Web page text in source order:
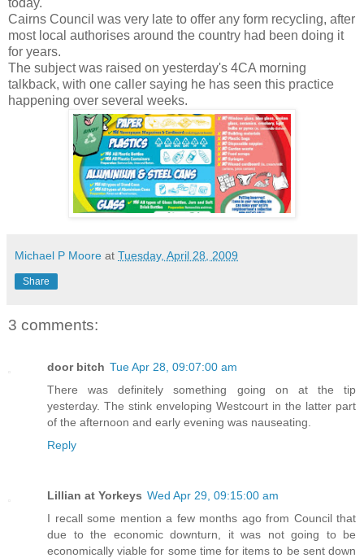
Cairns Council was very late to offer any form recycling, after
most local authorises around the country had been doing it
for years.
The subject was raised on yesterday's 4CA morning
talkback, with one caller saying he has seen this practice
happening over several weeks.
Michael P Moore at Tuesday, April 28, 2009
Share
3 comments:
door bitch Tue Apr 28, 09:07:00 am
There was definitely something going on at the tip
yesterday. The stink enveloping Westcourt in the latter part
of the afternoon and early evening was nauseating.
Reply
Lillian at Yorkeys Wed Apr 29, 09:15:00 am
I recall some mention a few months ago from Council that
due to the economic downturn, it was not going to be
economically viable for some time for items to be sent down